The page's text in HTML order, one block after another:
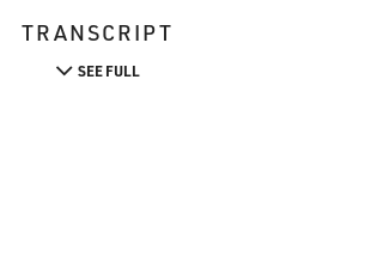
TRANSCRIPT
SEE FULL